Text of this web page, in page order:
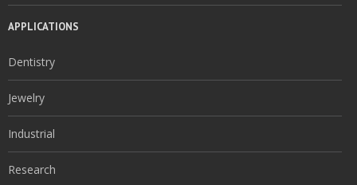
APPLICATIONS
Dentistry
Jewelry
Industrial
Research